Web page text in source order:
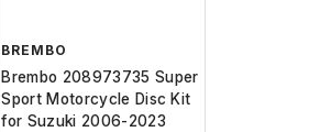
BREMBO
Brembo 208973735 Super
Sport Motorcycle Disc Kit
for Suzuki 2006-2023